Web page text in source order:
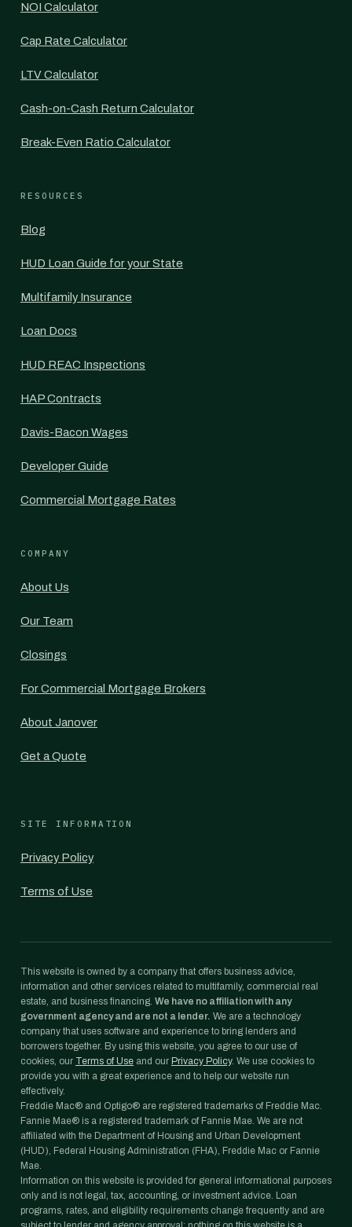
NOI Calculator
Cap Rate Calculator
LTV Calculator
Cash-on-Cash Return Calculator
Break-Even Ratio Calculator
RESOURCES
Blog
HUD Loan Guide for your State
Multifamily Insurance
Loan Docs
HUD REAC Inspections
HAP Contracts
Davis-Bacon Wages
Developer Guide
Commercial Mortgage Rates
COMPANY
About Us
Our Team
Closings
For Commercial Mortgage Brokers
About Janover
Get a Quote
SITE INFORMATION
Privacy Policy
Terms of Use
This website is owned by a company that offers business advice,
information and other services related to multifamily, commercial real
estate, and business financing. We have no affiliation with any
government agency and are not a lender. We are a technology
company that uses software and experience to bring lenders and
borrowers together. By using this website, you agree to our use of
cookies, our Terms of Use and our Privacy Policy. We use cookies to
provide you with a great experience and to help our website run
effectively.
Freddie Mac® and Optigo® are registered trademarks of Freddie Mac.
Fannie Mae® is a registered trademark of Fannie Mae. We are not
affiliated with the Department of Housing and Urban Development
(HUD), Federal Housing Administration (FHA), Freddie Mac or Fannie
Mae.
Information on this website is provided for general informational purposes
only and is not legal, tax, accounting, or investment advice. Loan
programs, rates, and eligibility requirements change frequently and are